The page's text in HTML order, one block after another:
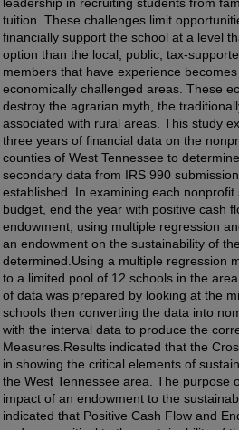
tuition. These challenges limit
financially support the school at a level
option than the local, public, tax-
members that have experience
economically challenged areas. These
destroy the agrarian myth, the
associated with rural areas. This study
three years of financial data on the
counties of West Tennessee to
secondary data from IRS 990
established. In examining each
budget, end the year with positive cash
endowment, using multiple regression
an endowment on the sustainability of
determined.Using a multiple regression
to a limited pool of 12 schools in the
of data was prepared by looking at the
schools then converting the data into
with the interval data to produce the
Measures.Results indicated that the
in showing the critical elements of
the West Tennessee area. The purpose
impact of an endowment to the
indicated that Positive Cash Flow and